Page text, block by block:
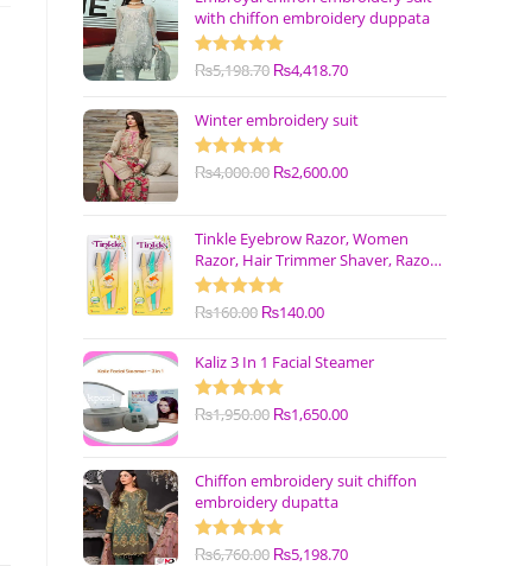
with chiffon embroidery duppata
Rated5.00
₨5,198.70 ₨4,418.70
Winter embroidery suit
Rated5.00
₨4,000.00 ₨2,600.00
Tinkle Eyebrow Razor, Women
Razor, Hair Trimmer Shaver, Razor
with Safety Cover (Pack of 3)
Rated5.00
₨160.00 ₨140.00
Kaliz 3 In 1 Facial Steamer
Rated5.00
₨1,950.00 ₨1,650.00
Chiffon embroidery suit chiffon
embroidery dupatta
Rated5.00
₨6,760.00 ₨5,198.70